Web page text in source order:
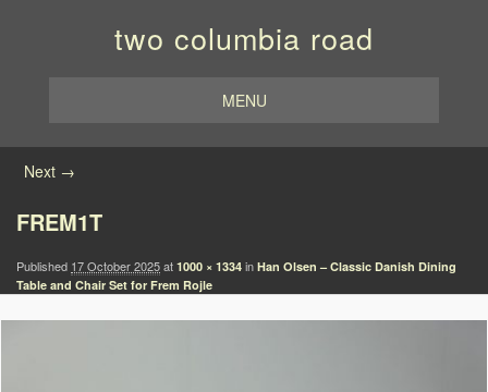
two columbia road
MENU
Image navigation
Next →
FREM1T
Published 17 October 2025at 1000 × 1334 in Han Olsen – Classic Danish Dining
Table and Chair Set for Frem Rojle